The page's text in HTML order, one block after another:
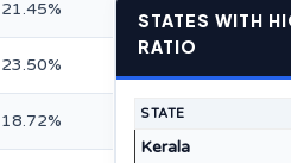
21.45%
23.50%
18.72%
STATES WITH
RATIO
STATE
Kerala